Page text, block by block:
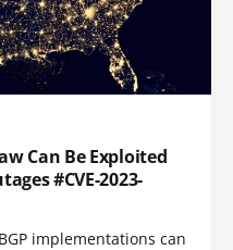
Can Be Exploited
#CVE-2023-
implementations can